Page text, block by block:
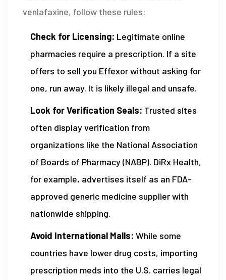
venlafaxine, follow these rules:
Check for Licensing: Legitimate online
pharmacies require a prescription. If a site
offers to sell you Effexor without asking for
one, run away. It is likely illegal and unsafe.
Look for Verification Seals: Trusted sites
often display verification from
organizations like the National Association
of Boards of Pharmacy (NABP). DiRx Health,
for example, advertises itself as an FDA-
approved generic medicine supplier with
nationwide shipping.
Avoid International Malls: While some
countries have lower drug costs, importing
prescription meds into the U.S. carries legal